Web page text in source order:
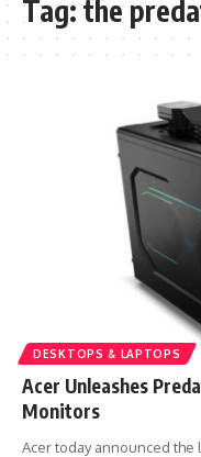
Tag: the
DESKTOPS & LAPTOPS
Acer Unleashes
Monitors
Acer today announced